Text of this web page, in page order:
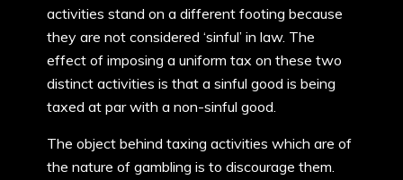
activities stand on a different footing because
they are not considered ‘sinful’ in law. The
effect of imposing a uniform tax on these two
distinct activities is that a sinful good is being
taxed at par with a non-sinful good.
The object behind taxing activities which are of
the nature of gambling is to discourage them.